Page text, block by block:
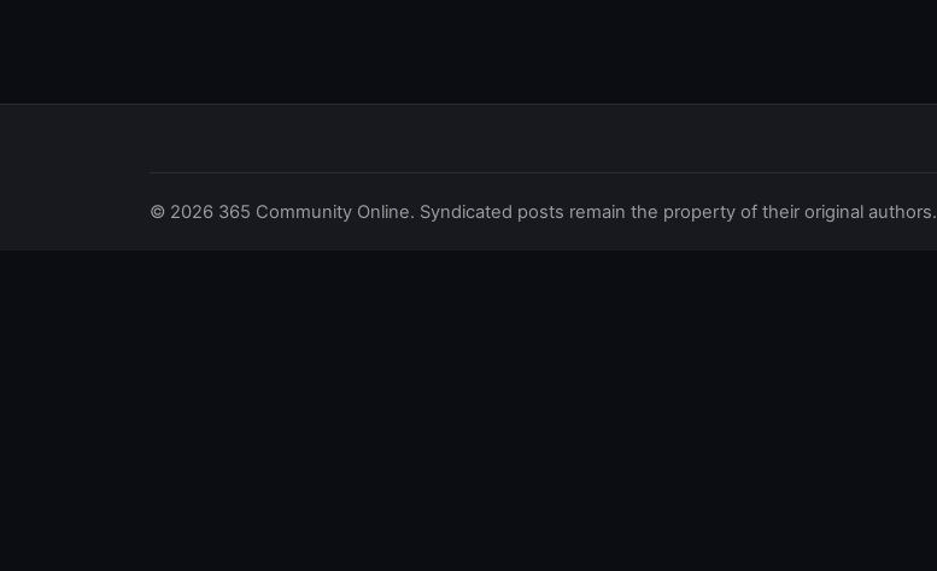
© 2026 365 Community Online. Syndicated posts remain the property of their original authors.